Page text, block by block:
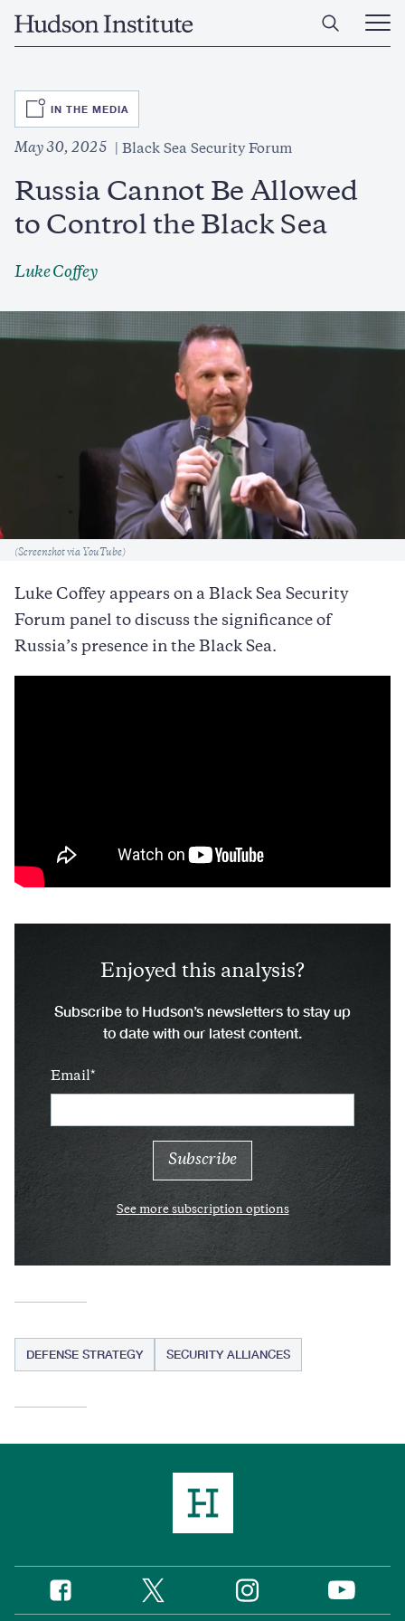
Home
Open
Main
SVG
IN THE MEDIA
May 30, 2025 Black Sea Security Forum
Russia Cannot Be Allowed
to Control the Black Sea
Luke Coffey
Caption
(Screenshot via YouTube)
Luke Coffey appears on a Black Sea Security
Forum panel to discuss the significance of
Russia’s presence in the Black Sea.
Enjoyed this analysis?
Subscribe to Hudson’s newsletters to stay up
to date with our latest content.
Email
See more subscription options
DEFENSE STRATEGY SECURITY ALLIANCES
SocialFacebook Twitter Instagram YouTube